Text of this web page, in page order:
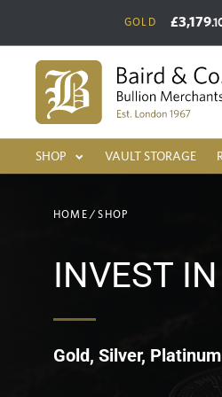
GOLD £3,179
SHOP VAULT STORAGE
HOME /SHOP
INVEST
Gold, Silver,